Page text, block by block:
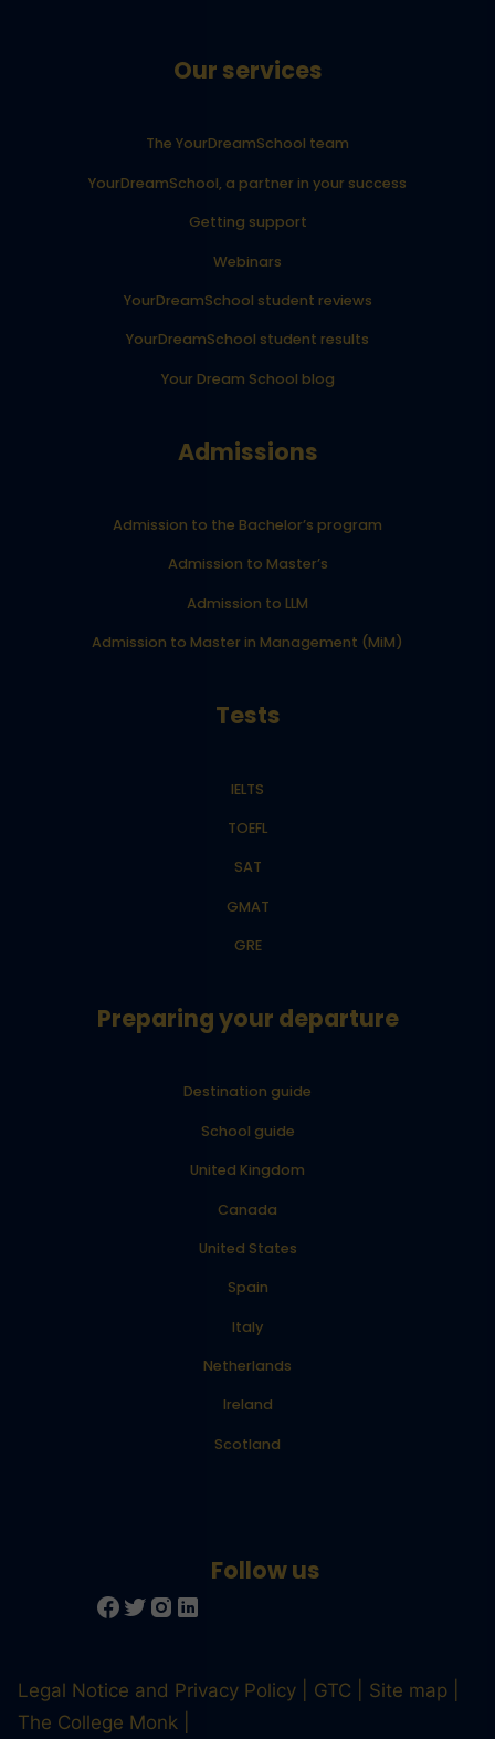
Our services
The YourDreamSchool team
YourDreamSchool, a partner in your success
Getting support
Webinars
YourDreamSchool student reviews
YourDreamSchool student results
Your Dream School blog
Admissions
Admission to the Bachelor’s program
Admission to Master’s
Admission to LLM
Admission to Master in Management (MiM)
Tests
IELTS
TOEFL
SAT
GMAT
GRE
Preparing your departure
Destination guide
School guide
United Kingdom
Canada
United States
Spain
Italy
Netherlands
Ireland
Scotland
Legal Notice and Privacy Policy GTC
Site map
The College Monk